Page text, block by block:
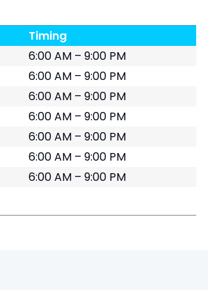
Timing
6:00 AM – 9:00 PM
6:00 AM – 9:00 PM
6:00 AM – 9:00 PM
6:00 AM – 9:00 PM
6:00 AM – 9:00 PM
6:00 AM – 9:00 PM
6:00 AM – 9:00 PM